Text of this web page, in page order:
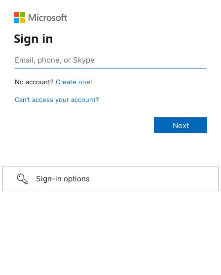
Sign in
No account? Create one!
Can’t access your account?
Sign-in options